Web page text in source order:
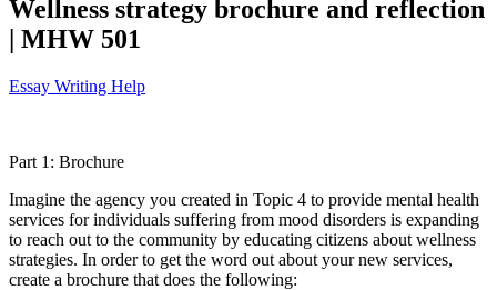
Wellness strategy brochure and reflection
| MHW 501
Essay Writing Help
Part 1: Brochure
Imagine the agency you created in Topic 4 to provide mental health
services for individuals suffering from mood disorders is expanding
to reach out to the community by educating citizens about wellness
strategies. In order to get the word out about your new services,
create a brochure that does the following: